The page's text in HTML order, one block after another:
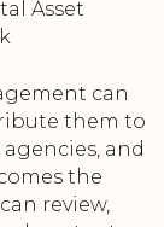
Asset
can
them to
and
the
review,